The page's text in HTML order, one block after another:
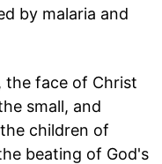
by malaria and
the face of Christ
small, and
children of
beating of God's